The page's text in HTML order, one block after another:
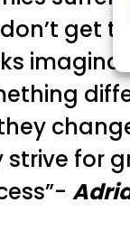
get
strive for